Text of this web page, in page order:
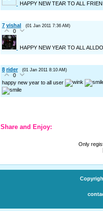
HAPPY NEW TEAR TO ALL
7 vishal (01 Jan 2011 7:36 AM)
0
HAPPY NEW YEAR TO ALL
8 rider (01 Jan 2011 8:10 AM)
0
happy new year to all user
Share and Enjoy:
Only